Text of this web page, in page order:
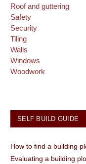
Roof and guttering
Safety
Security
Tiling
Walls
Windows
Woodwork
SELF BUILD GUIDE
How to find a building
Evaluating a building